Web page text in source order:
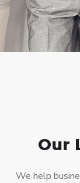
Our
We help